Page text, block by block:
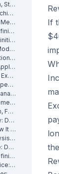
Deming Cycle: Definition, Steps and Manufacturing Applications
Depreciation Life for Machinery and Equipment: Definition and Calculation
Depreciation: Definition, Methods and Examples
Deskless Workforce: Definition, Challenges and Management Strategies
Destructive Testing: Definition, Methods and Industrial Applications
DFMEA (Design Failure Mode and Effects Analysis): Definition and How It Works
Digital Threading: Definition, Benefits and Industrial Implementation
Digital Twin: Definition, Applications and Industrial Benefits
Discard Task: Definition, Examples and When to Use Them
Downtime: Definition, Types, Costs and How to Minimize It
EAM (Enterprise Asset Management): Definition, Components and Benefits
Early Equipment Management: Definition, Benefits and How It Works
Economic Life: Definition, Formula and How to Calculate It
Economic Order Quantity: Definition
Electrical Monitoring: How It Works for Industrial Assets
Electrical Signature Analysis (ESA): What It Is and How It Works
Emergency Maintenance: Definition, Causes and How to Reduce It
Energy Management: Definition, Strategies and Industrial Applications
Engineering Change Notice: Definition, Process and Maintenance Impact
If